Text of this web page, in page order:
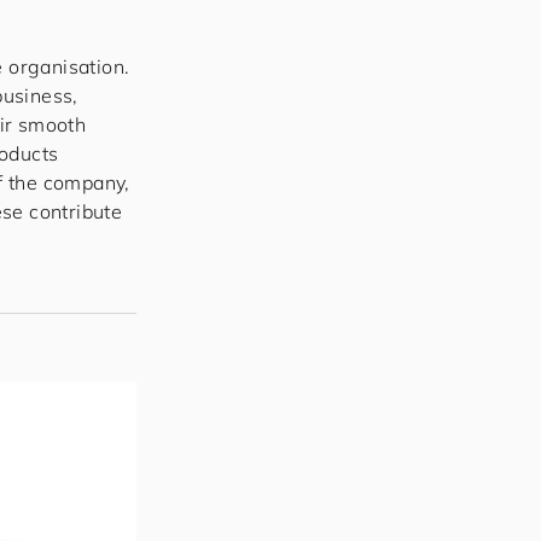
organisation.
smooth
company,
contribute